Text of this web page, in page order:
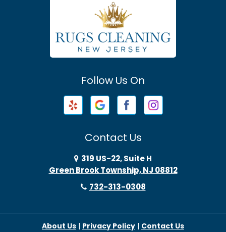
Atlantic Highlands
Avenel
Barnegat
Barnegat Light
Basking Ridge
Beach Haven
Follow Us On
Contact Us
319 US-22, Suite H
Green Brook Township, NJ 08812
732-313-0308
About Us | Privacy Policy | Contact Us